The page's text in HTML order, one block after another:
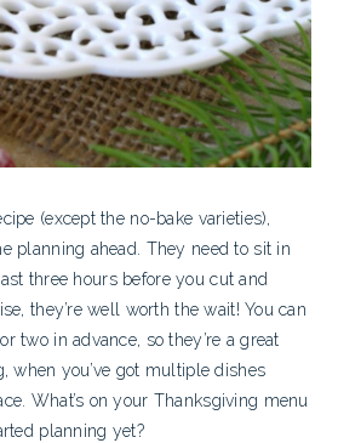
(except the no-bake varieties),
planning ahead. They need to sit in
three hours before you cut and
they’re well worth the wait! You can
two in advance, so they’re a great
when you’ve got multiple dishes
What’s on your Thanksgiving menu
planning yet?